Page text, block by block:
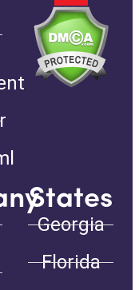
States
Georgia
Florida